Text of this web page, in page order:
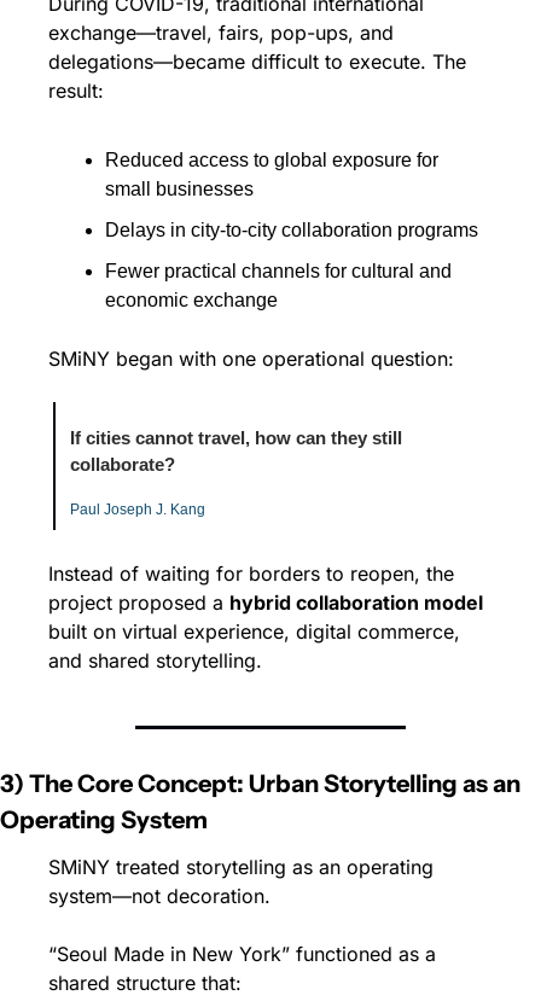
exchange—travel, fairs, pop-ups, and
delegations—became difficult to execute. The
result:
Reduced access to global exposure for
small businesses
Delays in city-to-city collaboration programs
Fewer practical channels for cultural and
economic exchange
SMiNY began with one operational question:
If cities cannot travel, how can they still
collaborate?
Paul Joseph J. Kang
Instead of waiting for borders to reopen, the
project proposed a hybrid collaboration model
built on virtual experience, digital commerce,
and shared storytelling.
3) The Core Concept: Urban Storytelling as an
Operating System
SMiNY treated storytelling as an operating
system—not decoration.
“Seoul Made in New York” functioned as a
shared structure that: